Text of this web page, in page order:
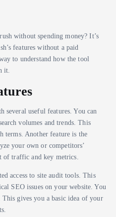
without spending money? It’s
features without a paid
to understand how the tool
it.
several useful features. You can
volumes and trends. This
terms. Another feature is the
your own or competitors’
of traffic and key metrics.
access to site audit tools. This
SEO issues on your website. You
gives you a basic idea of your